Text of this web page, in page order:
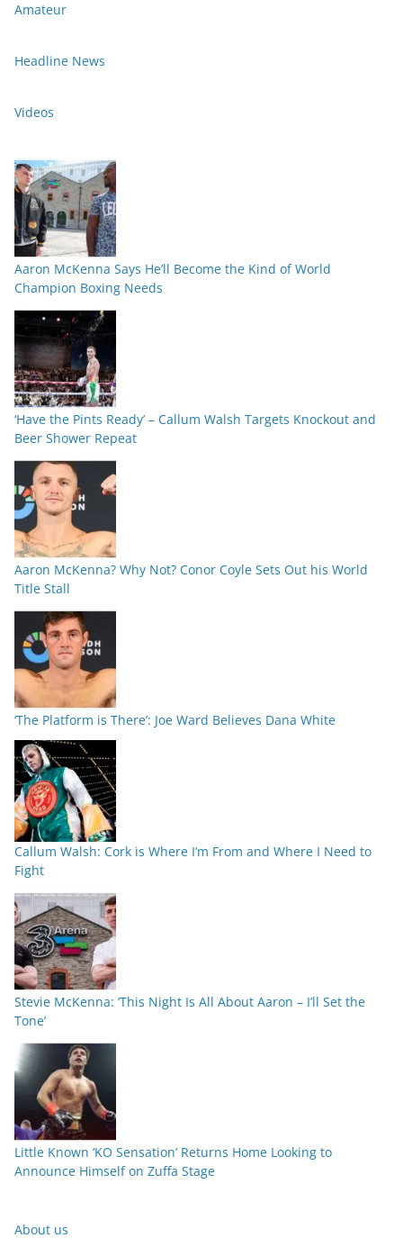
Amateur
Headline News
Videos
Aaron McKenna Says He’ll Become the Kind of World
Champion Boxing Needs
‘Have the Pints Ready’ – Callum Walsh Targets Knockout and
Beer Shower Repeat
Aaron McKenna? Why Not? Conor Coyle Sets Out his World
Title Stall
‘The Platform is There’: Joe Ward Believes Dana White
Callum Walsh: Cork is Where I’m From and Where I Need to
Fight
Stevie McKenna: ‘This Night Is All About Aaron – I’ll Set the
Tone’
Little Known ‘KO Sensation’ Returns Home Looking to
Announce Himself on Zuffa Stage
About us